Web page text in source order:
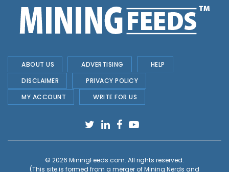
ABOUT US ADVERTISING
HELP
DISCLAIMER
PRIVACY POLICY
MY ACCOUNT
WRITE FOR US
© 2026 MiningFeeds.com. All rights reserved.
(This site is formed from a merger ofMining Nerds and